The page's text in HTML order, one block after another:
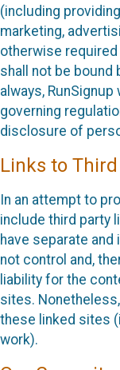
(including
marketing,
otherwise
shall not be bound
always,
governing
disclosure of
Links to
In an attempt to
include third party
have separate
not control and,
liability for the
sites.
these linked sites
work).